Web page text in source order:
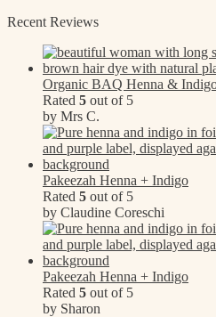
Recent Reviews
Organic BAQ Henna &
Rated 5 out of 5
by Mrs C.
Pakeezah Henna + Indigo
Rated 5 out of 5
by Claudine Coreschi
Pakeezah Henna + Indigo
Rated 5 out of 5
by Sharon